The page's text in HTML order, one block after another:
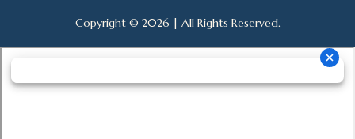
Copyright © 2026 | All Rights Reserved.